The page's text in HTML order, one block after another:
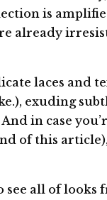
is
already
laces and
exuding
in case
of this
all of looks